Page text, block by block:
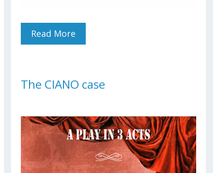
Read More
Musical Chairs
The CIANO case